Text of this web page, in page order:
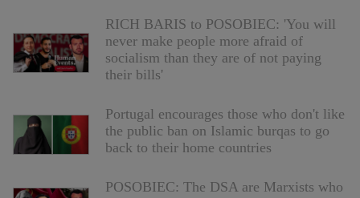
RICH BARIS to POSOBIEC: 'You will
never make people more afraid of
socialism than they are of not paying
their bills'
Portugal encourages those who don't like
the public ban on Islamic burqas to go
back to their home countries
POSOBIEC: The DSA are Marxists who